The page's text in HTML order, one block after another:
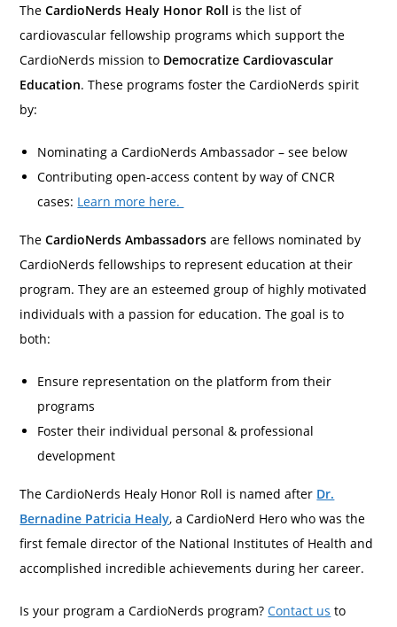
TheCardioNerds Healy Honor Roll is the list of
cardiovascular fellowship programs which support the
CardioNerds mission to Democratize Cardiovascular
Education. These programs foster the CardioNerds spirit
by:
Nominating a CardioNerds Ambassador – see below
Contributing open-access content by way of CNCR
cases: Learn more here.
The CardioNerds Ambassadors are fellows nominated by
CardioNerds fellowships to represent education at their
program. They are an esteemed group of highly motivated
individuals with a passion for education. The goal is to
both:
Ensure representation on the platform from their
programs
Foster their individual personal & professional
development
The CardioNerds Healy Honor Roll is named after Dr.
Bernadine Patricia Healy, a CardioNerd Hero who was the
first female director of the National Institutes of Health and
accomplished incredible achievements during her career.
Is your program a CardioNerds program?Contact us to